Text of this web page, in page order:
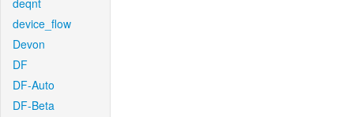
deqnt
device_flow
Devon
DF
DF-Auto
DF-Beta